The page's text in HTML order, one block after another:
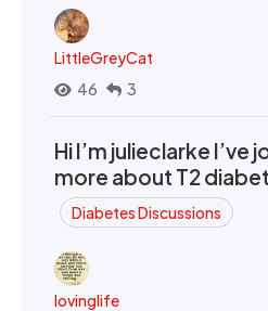
LittleGreyCat
46
3
Hi I’m julieclarke
more about T2
Diabetes Discussions
lovinglife